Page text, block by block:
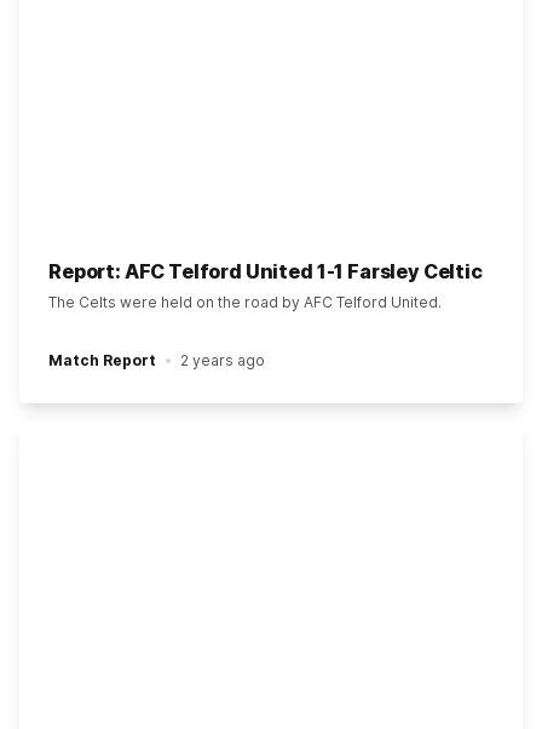
Report: AFC Telford United 1-1 Farsley Celtic
The Celts were held on the road by AFC Telford United.
Match Report 2 years ago